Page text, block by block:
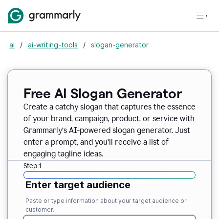
ai / ai-writing-tools / slogan-generator
Free AI Slogan Generator
Create a catchy slogan that captures the essence
of your brand, campaign, product, or service with
Grammarly’s AI-powered slogan generator. Just
enter a prompt, and you’ll receive a list of
engaging tagline ideas.
Step 1
Enter target audience
Paste or type information about your target audience or
customer.